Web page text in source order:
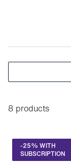
8 products
-25% WITH
SUBSCRIPTION